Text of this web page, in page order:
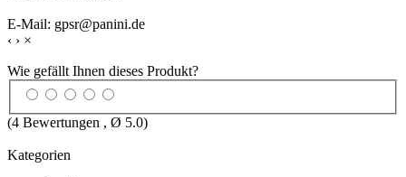
E-Mail: gpsr@panini.de
‹ › ×
Wie gefällt Ihnen dieses Produkt?
(4 Bewertungen , Ø 5.0)
Kategorien